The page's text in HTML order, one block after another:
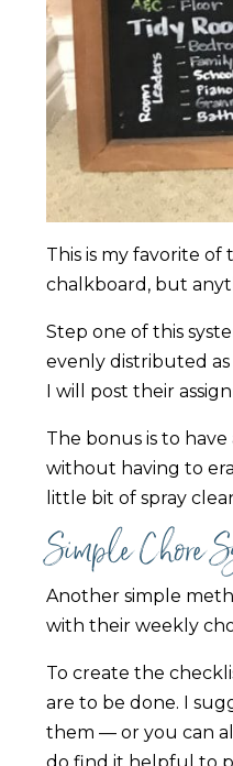
This is my favorite
chalkboard, but
Step one of this
evenly distributed as
I will post their
The bonus is to
without having to
little bit of spray
Simple Chore
Another simple
with their weekly
To create the
are to be done. I
them — or you can